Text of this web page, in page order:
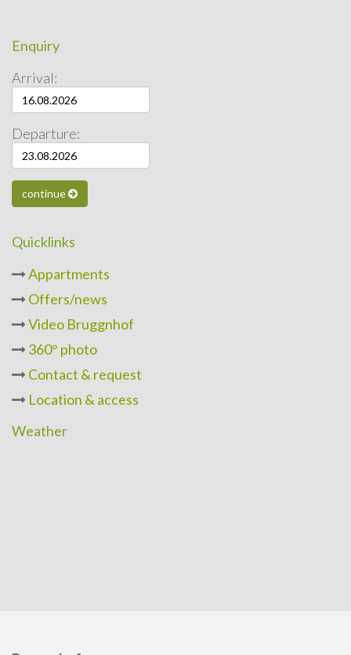
Enquiry
Arrival:
Departure:
continue
Quicklinks
Appartments
Offers/news
Video Bruggnhof
360° photo
Contact & request
Location & access
Weather